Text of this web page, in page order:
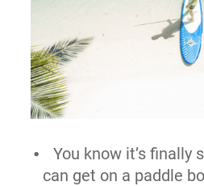
You know it’s finally
can get on a paddle